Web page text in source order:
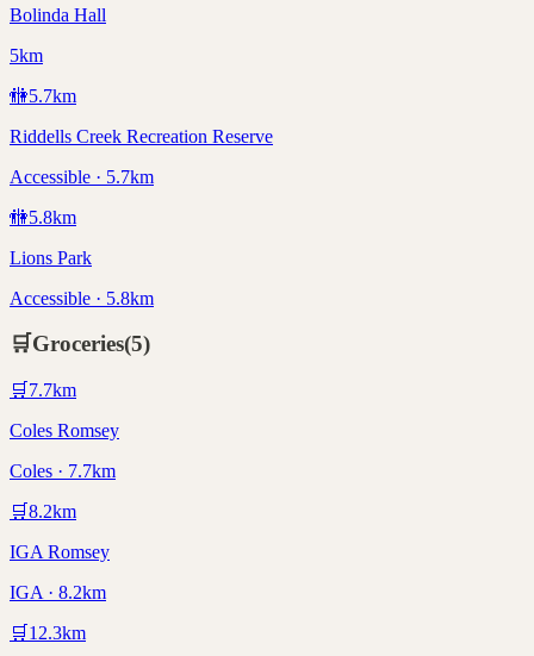
Bolinda Hall
5km
🚻5.7km
Riddells Creek Recreation Reserve
Accessible · 5.7km
🚻5.8km
Lions Park
Accessible · 5.8km
🛒Groceries(5)
🛒 7.7km
Coles Romsey
Coles · 7.7km
🛒8.2km
IGA Romsey
IGA · 8.2km
🛒 12.3km